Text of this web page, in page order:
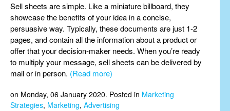
Sell sheets are simple. Like a miniature billboard, they
showcase the benefits of your idea in a concise,
persuasive way. Typically, these documents are just 1-2
pages, and contain all the information about a product or
offer that your decision-maker needs. When you’re ready
to multiply your message, sell sheets can be delivered by
mail or in person. (Read more)
on Monday, 06 January 2020. Posted in Marketing
Strategies, Marketing, Advertising